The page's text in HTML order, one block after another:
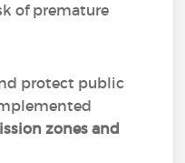
of premature
protect public
zones and